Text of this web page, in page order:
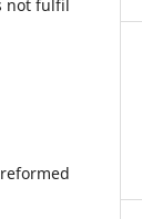
not fulfil